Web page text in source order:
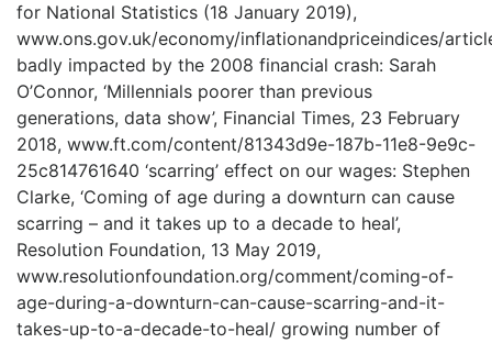
for National Statistics (18 January 2019),
www.ons.gov.uk/economy/inflationandpriceindices/
badly impacted by the 2008 financial crash: Sarah
O’Connor, ‘Millennials poorer than previous
generations, data show’, Financial Times, 23 February
2018, www.ft.com/content/81343d9e-187b-11e8-9e9c-
25c814761640 ‘scarring’ effect on our wages: Stephen
Clarke, ‘Coming of age during a downturn can cause
scarring – and it takes up to a decade to heal’,
Resolution Foundation, 13 May 2019,
www.resolutionfoundation.org/comment/coming-of-
age-during-a-downturn-can-cause-scarring-and-it-
takes-up-to-a-decade-to-heal/ growing number of